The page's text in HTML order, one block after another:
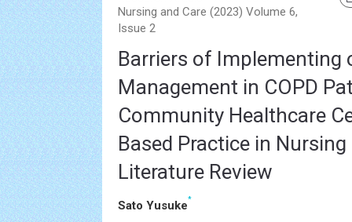
Nursing and Care (2023) Volume 6,
Issue 2
Barriers of Implementing
Management in COPD
Community Healthcare
Based Practice in
Literature Review
Sato Yusuke*